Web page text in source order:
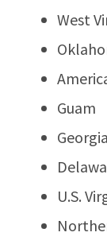
West
Guam
Georgia
U.S.